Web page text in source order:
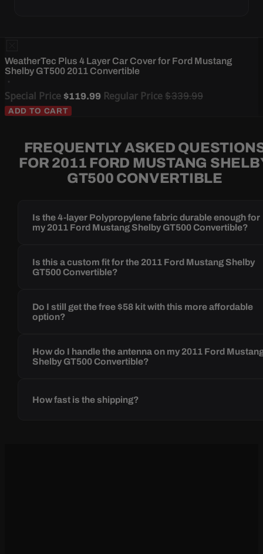
WeatherTec Plus 4 Layer Car Cover for Ford Mustang
Shelby GT500 2011 Convertible
Special Price $119.99 Regular Price$339.99
ADD TO CART
FREQUENTLY ASKED
FOR 2011 FORD MUSTANG
GT500 CONVERTIBLE
Is the 4-layer Polypropylene fabric durable enough for
my 2011 Ford Mustang Shelby GT500 Convertible?
Is this a custom fit for the 2011 Ford Mustang Shelby
GT500 Convertible?
Do I still get the free $58 kit with this more affordable
option?
How do I handle the antenna on my 2011 Ford
Shelby GT500 Convertible?
How fast is the shipping?